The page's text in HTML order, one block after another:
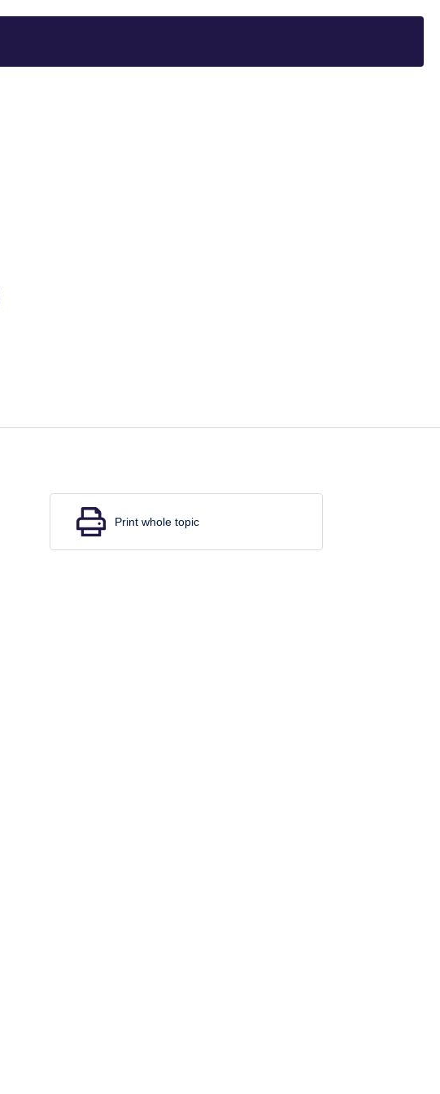
Print whole topic